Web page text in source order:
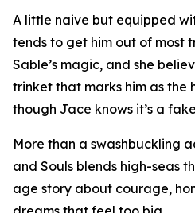
A little naive but equipped
tends to get him out of most
Sable’s magic, and she
trinket that marks him as the
though Jace knows it’s a
More than a swashbuckling
and Souls blends high-seas
age story about courage,